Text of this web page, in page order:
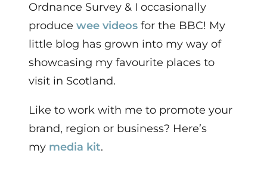
Ordnance Survey & I occasionally
produce wee videos for the BBC! My
little blog has grown into my way of
showcasing my favourite places to
visit in Scotland.
Like to work with me to promote your
brand, region or business? Here’s
my media kit.